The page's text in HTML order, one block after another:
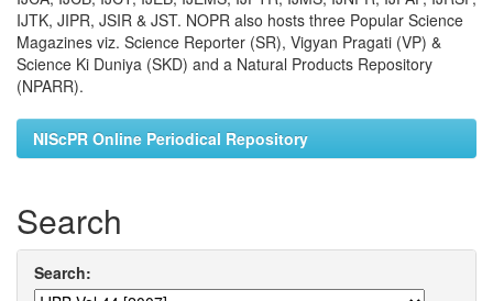
IJTK, JIPR, JSIR & JST. NOPR also hosts three Popular Science
Magazines viz. Science Reporter (SR), Vigyan Pragati (VP) &
Science Ki Duniya (SKD) and a Natural Products Repository
(NPARR).
NIScPR Online Periodical Repository
Search
Search: